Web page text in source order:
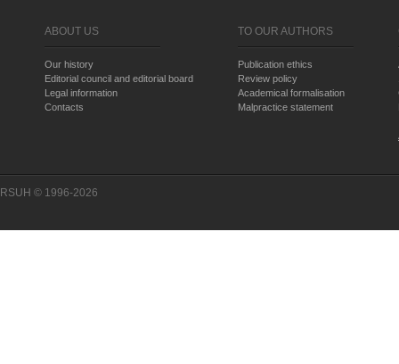
ABOUT US
Our history
Editorial council and editorial board
Legal information
Contacts
TO OUR AUTHORS
Publication ethics
Review policy
Academical formalisation
Malpractice statement
RSUH © 1996-2026